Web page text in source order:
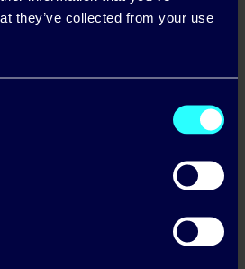
they’ve collected from your use
payments for
are exporting excess
energy generated.